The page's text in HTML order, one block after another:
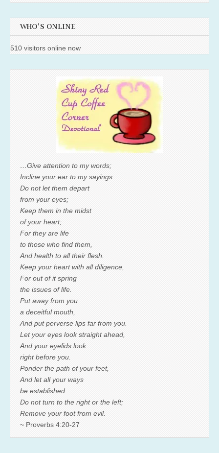
WHO'S ONLINE
510 visitors online now
…Give attention to my words;
Incline your ear to my sayings.
Do not let them depart
from your eyes;
Keep them in the midst
of your heart;
For they are life
to those who find them,
And health to all their flesh.
Keep your heart with all diligence,
For out of it spring
the issues of life.
Put away from you
a deceitful mouth,
And put perverse lips far from you.
Let your eyes look straight ahead,
And your eyelids look
right before you.
Ponder the path of your feet,
And let all your ways
be established.
Do not turn to the right or the left;
Remove your foot from evil.
~ Proverbs 4:20-27